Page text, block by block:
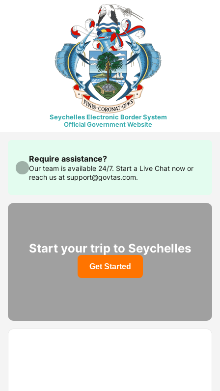
Seychelles Electronic Border System
Official Government Website
Require assistance?
Our team is available 24/7. Start a Live Chat now or
reach us at support@govtas.com.
Start your trip to Seychelles
Get Started